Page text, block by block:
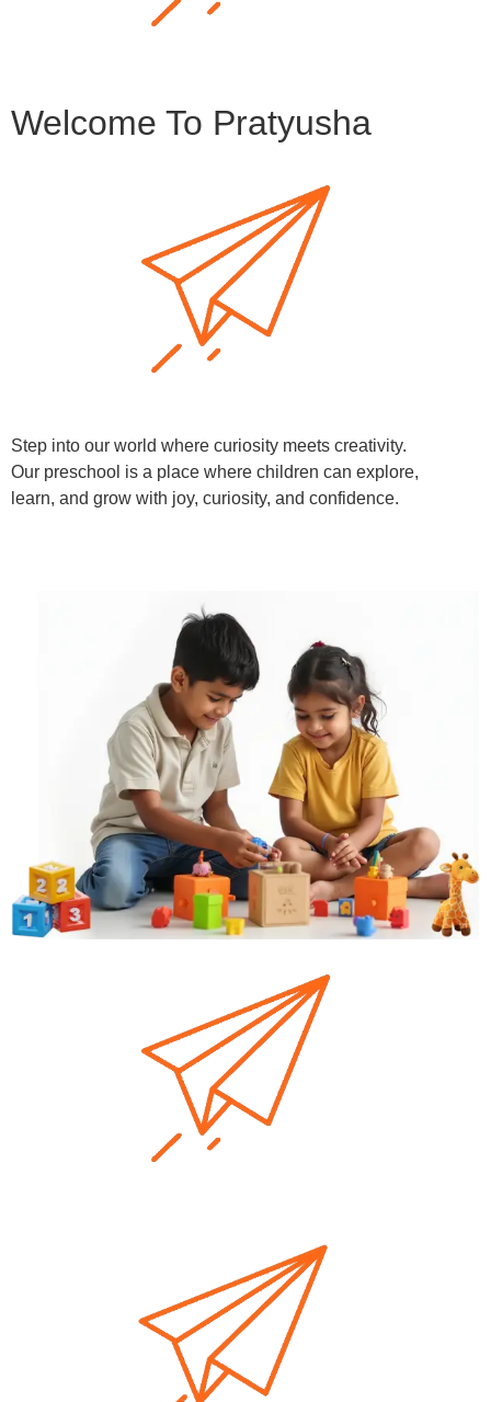
Welcome To Pratyusha
Step into our world where curiosity meets creativity.
Our preschool is a place where children can explore,
learn, and grow with joy, curiosity, and confidence.